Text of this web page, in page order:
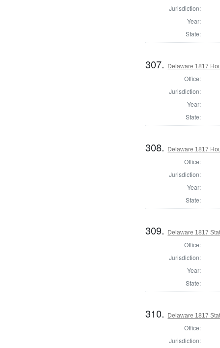
Jurisdiction:
Year:
State:
307. Delaware 1817
Office:
Jurisdiction:
Year:
State:
308. Delaware 1817
Office:
Jurisdiction:
Year:
State:
309. Delaware 1817
Office:
Jurisdiction:
Year:
State:
310. Delaware 1817
Office:
Jurisdiction: